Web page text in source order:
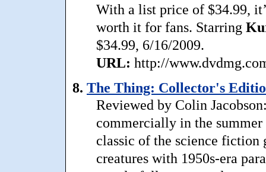
With a list price of $34.99,
worth it for fans. Starring
$34.99, 6/16/2009.
URL: http://
8. The Thing: Collector's
Reviewed by Colin
commercially in the
classic of the science
creatures with 1950s-era